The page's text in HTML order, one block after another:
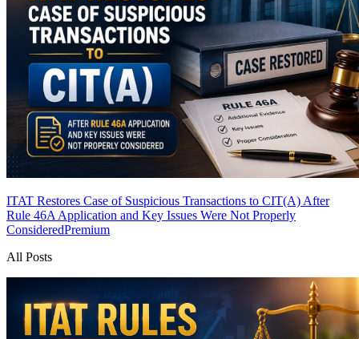
ITAT Restores Case of Suspicious Transactions to CIT(A) After
Rule 46A Application and Key Issues Were Not Properly
ConsideredPremium
All Posts